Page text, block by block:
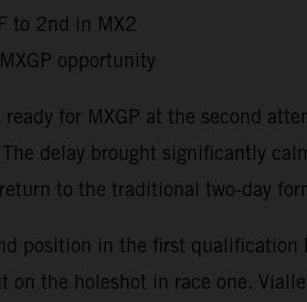
to 2nd in MX2
opportunity
for MXGP at the second
delay brought significantly
to the traditional two-day
position in the first
on the holeshot in race one.